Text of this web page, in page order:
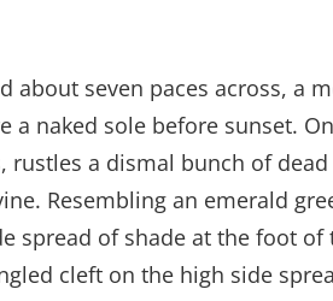
about seven paces across, a
a naked sole before sunset.
a dismal bunch of
Resembling an emerald
spread of shade at the foot
cleft on the high side